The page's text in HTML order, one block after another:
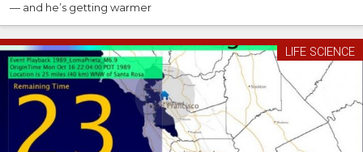
— and he’s getting warmer
LIFE SCIENCE